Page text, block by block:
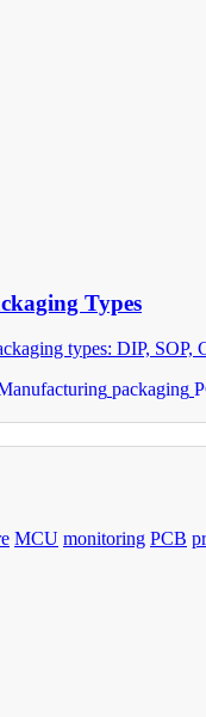
Types
types: DIP,
packaging
MCU monitoring PCB